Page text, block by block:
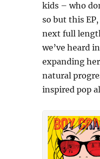
kids – who
so but this
next full
we’ve heard
expanding
natural
inspired pop